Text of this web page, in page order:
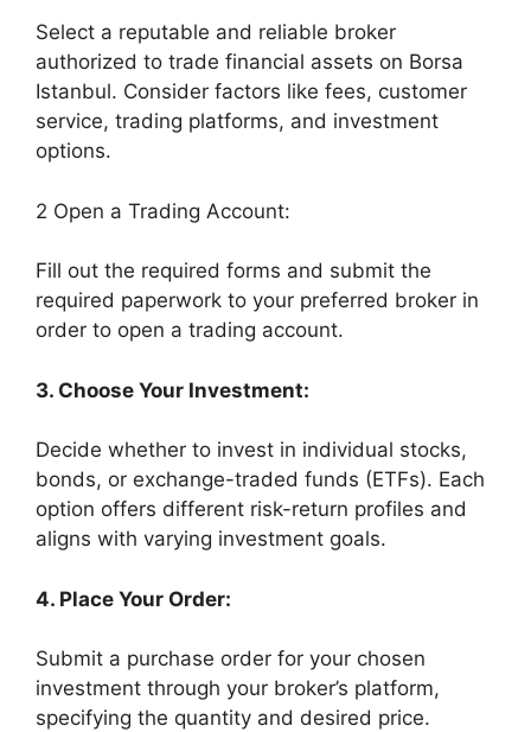
Select a reputable and reliable broker
authorized to trade financial assets on Borsa
Istanbul. Consider factors like fees, customer
service, trading platforms, and investment
options.
2 Open a Trading Account:
Fill out the required forms and submit the
required paperwork to your preferred broker in
order to open a trading account.
3. Choose Your Investment:
Decide whether to invest in individual stocks,
bonds, or exchange-traded funds (ETFs). Each
option offers different risk-return profiles and
aligns with varying investment goals.
4. Place Your Order:
Submit a purchase order for your chosen
investment through your broker’s platform,
specifying the quantity and desired price.